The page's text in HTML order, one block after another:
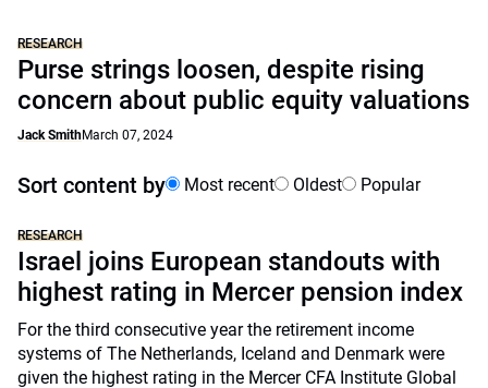
RESEARCH
Purse strings loosen, despite rising
concern about public equity valuations
Jack SmithMarch 07, 2024
Sort content by Most recent Oldest Popular
RESEARCH
Israel joins European standouts with
highest rating in Mercer pension index
For the third consecutive year the retirement income
systems of The Netherlands, Iceland and Denmark were
given the highest rating in the Mercer CFA Institute Global